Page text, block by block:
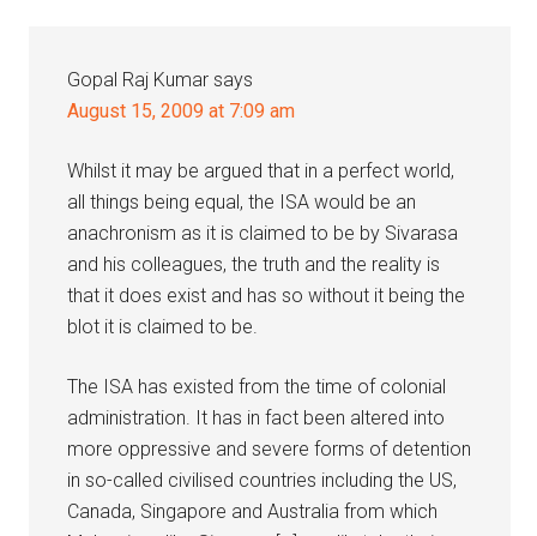
Gopal Raj Kumar says
August 15, 2009 at 7:09 am
Whilst it may be argued that in a perfect world,
all things being equal, the ISA would be an
anachronism as it is claimed to be by Sivarasa
and his colleagues, the truth and the reality is
that it does exist and has so without it being the
blot it is claimed to be.
The ISA has existed from the time of colonial
administration. It has in fact been altered into
more oppressive and severe forms of detention
in so-called civilised countries including the US,
Canada, Singapore and Australia from which